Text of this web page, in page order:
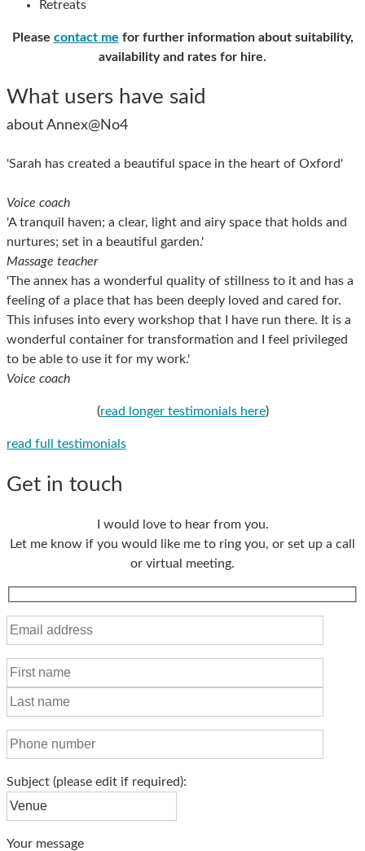
Retreats
Please contact me for further information about suitability,
availability and rates for hire.
What users have said
about Annex@No4
'Sarah has created a beautiful space in the heart of Oxford'
Voice coach
'A tranquil haven; a clear, light and airy space that holds and
nurtures; set in a beautiful garden.'
Massage teacher
'The annex has a wonderful quality of stillness to it and has a
feeling of a place that has been deeply loved and cared for.
This infuses into every workshop that I have run there. It is a
wonderful container for transformation and I feel privileged
to be able to use it for my work.'
Voice coach
(read longer testimonials here)
read full testimonials
Get in touch
I would love to hear from you.
Let me know if you would like me to ring you, or set up a call
or virtual meeting.
Subject (please edit if required):
Your message